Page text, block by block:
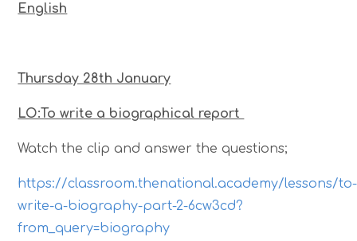
English
Thursday 28th January
LO:To write a biographical report
Watch the clip and answer the questions;
https://classroom.thenational.academy/lessons/to-
write-a-biography-part-2-6cw3cd?
from_query=biography